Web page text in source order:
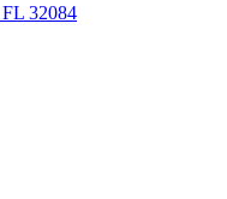
32084